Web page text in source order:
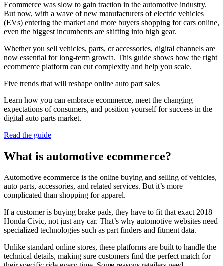
Ecommerce was slow to gain traction in the automotive industry.
But now, with a wave of new manufacturers of electric vehicles
(EVs) entering the market and more buyers shopping for cars online,
even the biggest incumbents are shifting into high gear.
Whether you sell vehicles, parts, or accessories, digital channels are
now essential for long-term growth. This guide shows how the right
ecommerce platform can cut complexity and help you scale.
Five trends that will reshape online auto part sales
Learn how you can embrace ecommerce, meet the changing
expectations of consumers, and position yourself for success in the
digital auto parts market.
Read the guide
What is automotive ecommerce?
Automotive ecommerce is the online buying and selling of vehicles,
auto parts, accessories, and related services. But it’s more
complicated than shopping for apparel.
If a customer is buying brake pads, they have to fit that exact 2018
Honda Civic, not just any car. That’s why automotive websites need
specialized technologies such as part finders and fitment data.
Unlike standard online stores, these platforms are built to handle the
technical details, making sure customers find the perfect match for